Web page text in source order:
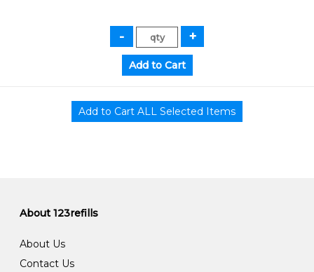
About 123refills
About Us
Contact Us